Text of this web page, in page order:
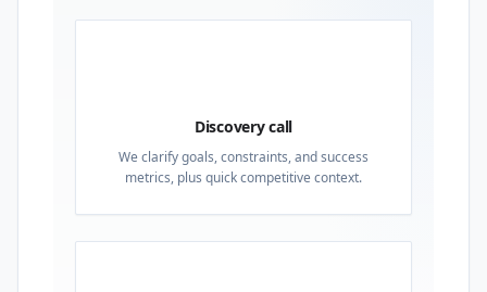
Discovery call
We clarify goals, constraints, and success
metrics, plus quick competitive context.